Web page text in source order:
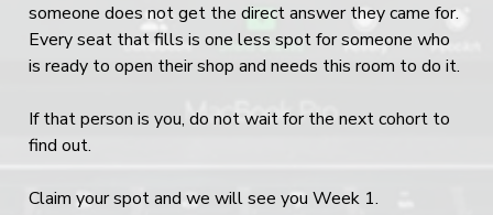
someone does not get the direct answer they came for.
Every seat that fills is one less spot for someone who
is ready to open their shop and needs this room to do it.
If that person is you, do not wait for the next cohort to
find out.
Claim your spot and we will see you Week 1.